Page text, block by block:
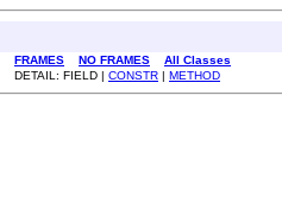
FRAMES NO FRAMES
All Classes
DETAIL: FIELD | CONSTR | METHOD